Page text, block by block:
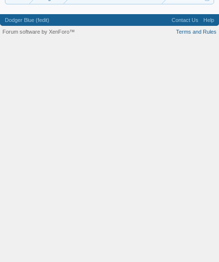
Dodger Blue (fedit) Contact Us
Help
Terms and Rules
Forum software by XenForo™